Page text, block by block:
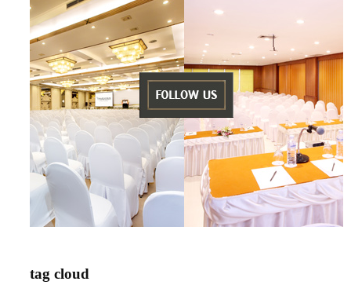
tag cloud